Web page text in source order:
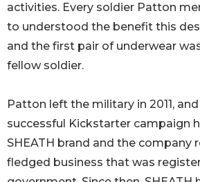
activities. Every soldier Patton
to understood the benefit this
and the first pair of underwear
fellow soldier.
Patton left the military in 2011, and
successful Kickstarter campaign
SHEATH brand and the company
fledged business that was